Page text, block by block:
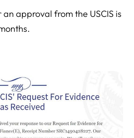
approval from the USCIS is